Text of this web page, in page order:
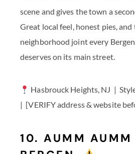
scene and gives the town a
Great local feel, honest pies,
neighborhood joint every
deserves on its main street.
Hasbrouck Heights, NJ |
| [VERIFY address & website
10. AUMM